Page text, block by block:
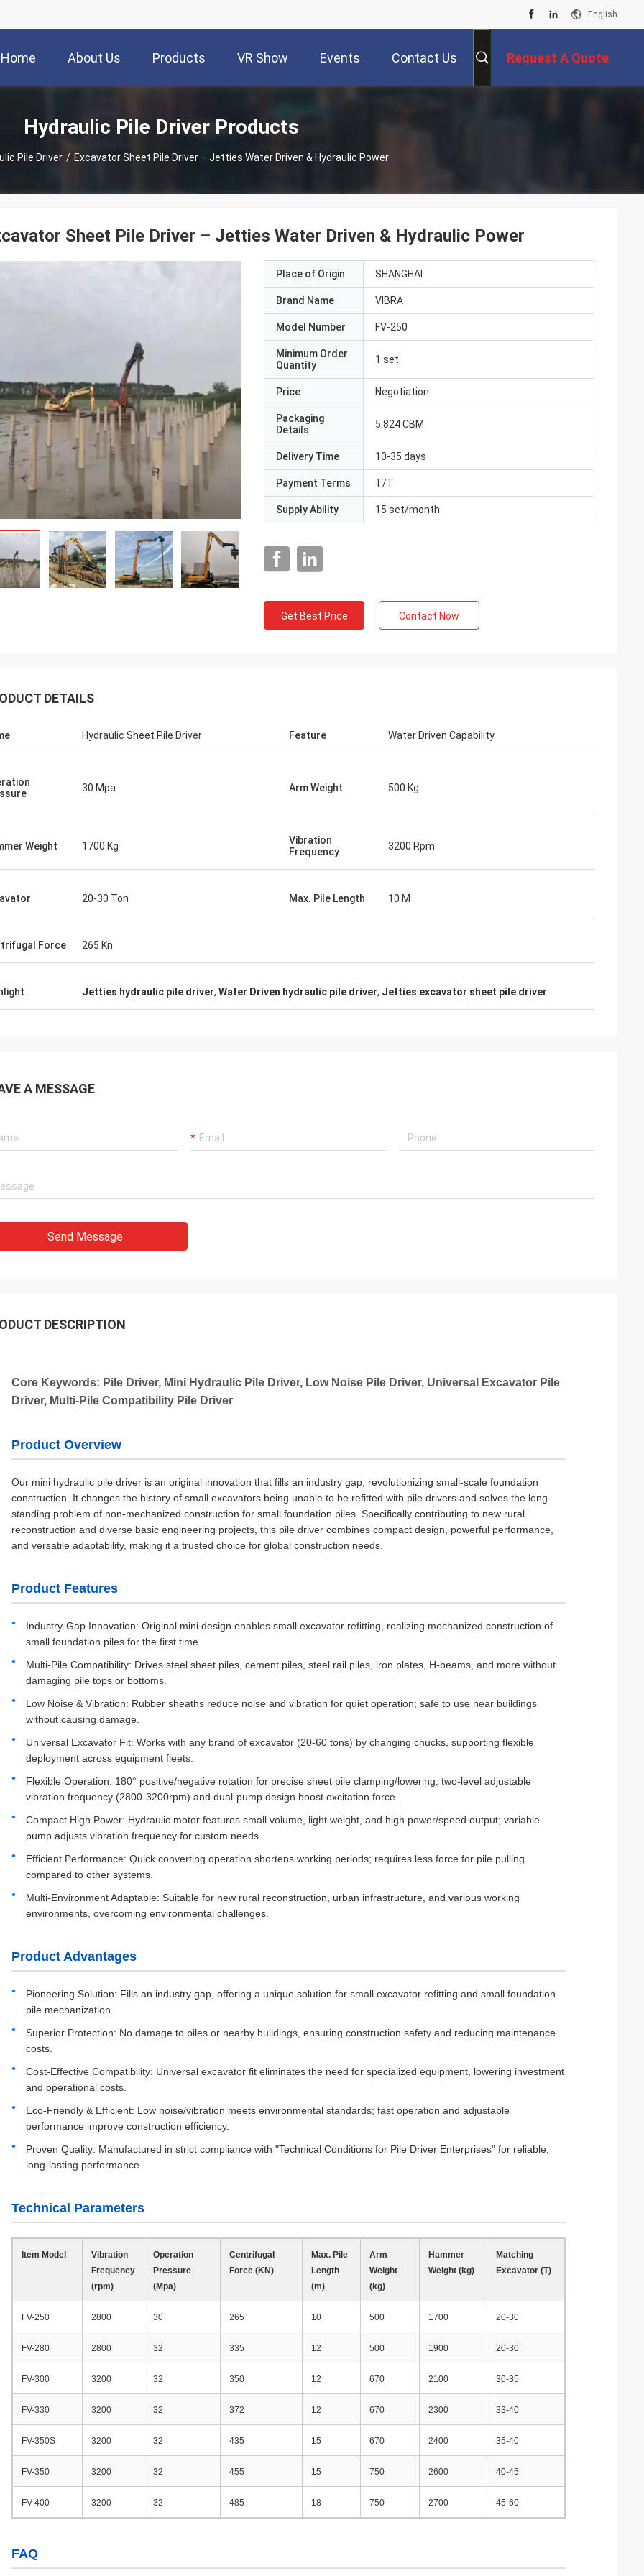
English
Home About Us Products VR Show Events Contact Us Request A Quote
Hydraulic Pile Driver Products
Pile Driver / Excavator Sheet Pile Driver – Jetties Water Driven & Hydraulic Power
Sheet Pile Driver – Jetties Water Driven & Hydraulic Power
Place of Origin SHANGHAI
Brand Name VIBRA
Model Number FV-250
Minimum Order
Quantity
1 set
Price Negotiation
Packaging
Details
5.824 CBM
Delivery Time 10-35 days
Payment Terms T/T
Supply Ability 15 set/month
Get Best Price Contact Now
DETAILS
Hydraulic Sheet Pile Driver Feature Water Driven Capability
30 Mpa Arm Weight 500 Kg
Weight 1700 Kg
Vibration
Frequency
3200 Rpm
20-30 Ton Max. Pile Length 10 M
Force 265 Kn
Jetties hydraulic pile driver, Water Driven hydraulic pile driver, Jetties excavator sheet pile driver
A MESSAGE
Send Message
DESCRIPTION
Core Keywords: Pile Driver, Mini Hydraulic Pile Driver, Low Noise Pile Driver, Universal Excavator Pile
Driver, Multi-Pile Compatibility Pile Driver
Product Overview
Our mini hydraulic pile driver is an original innovation that fills an industry gap, revolutionizing small-scale foundation
construction. It changes the history of small excavators being unable to be refitted with pile drivers and solves the long-
standing problem of non-mechanized construction for small foundation piles. Specifically contributing to new rural
reconstruction and diverse basic engineering projects, this pile driver combines compact design, powerful performance,
and versatile adaptability, making it a trusted choice for global construction needs.
Product Features
Industry-Gap Innovation: Original mini design enables small excavator refitting, realizing mechanized construction of
small foundation piles for the first time.
Multi-Pile Compatibility: Drives steel sheet piles, cement piles, steel rail piles, iron plates, H-beams, and more without
damaging pile tops or bottoms.
Low Noise & Vibration: Rubber sheaths reduce noise and vibration for quiet operation; safe to use near buildings
without causing damage.
Universal Excavator Fit: Works with any brand of excavator (20-60 tons) by changing chucks, supporting flexible
deployment across equipment fleets.
Flexible Operation: 180° positive/negative rotation for precise sheet pile clamping/lowering; two-level adjustable
vibration frequency (2800-3200rpm) and dual-pump design boost excitation force.
Compact High Power: Hydraulic motor features small volume, light weight, and high power/speed output; variable
pump adjusts vibration frequency for custom needs.
Efficient Performance: Quick converting operation shortens working periods; requires less force for pile pulling
compared to other systems.
Multi-Environment Adaptable: Suitable for new rural reconstruction, urban infrastructure, and various working
environments, overcoming environmental challenges.
Product Advantages
Pioneering Solution: Fills an industry gap, offering a unique solution for small excavator refitting and small foundation
pile mechanization.
Superior Protection: No damage to piles or nearby buildings, ensuring construction safety and reducing maintenance
costs.
Cost-Effective Compatibility: Universal excavator fit eliminates the need for specialized equipment, lowering investment
and operational costs.
Eco-Friendly & Efficient: Low noise/vibration meets environmental standards; fast operation and adjustable
performance improve construction efficiency.
Proven Quality: Manufactured in strict compliance with "Technical Conditions for Pile Driver Enterprises" for reliable,
long-lasting performance.
Technical Parameters
Item Model
Vibration
Frequency
(rpm)
Operation
Pressure
(Mpa)
Centrifugal
Force (KN)
Max. Pile
Length
(m)
Arm
Weight
(kg)
Hammer
Weight (kg)
Matching
Excavator (T)
FV-250 2800 30 265 10 500 1700 20-30
FV-280 2800 32 335 12 500 1900 20-30
FV-300 3200 32 350 12 670 2100 30-35
FV-330 3200 32 372 12 670 2300 33-40
FV-350S 3200 32 435 15 670 2400 35-40
FV-350 3200 32 455 15 750 2600 40-45
FV-400 3200 32 485 18 750 2700 45-60
FAQ